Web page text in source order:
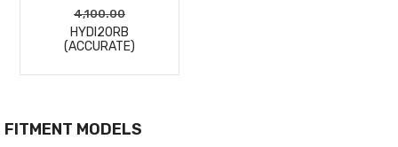
4,100.00
HYDI20RB
(ACCURATE)
FITMENT MODELS